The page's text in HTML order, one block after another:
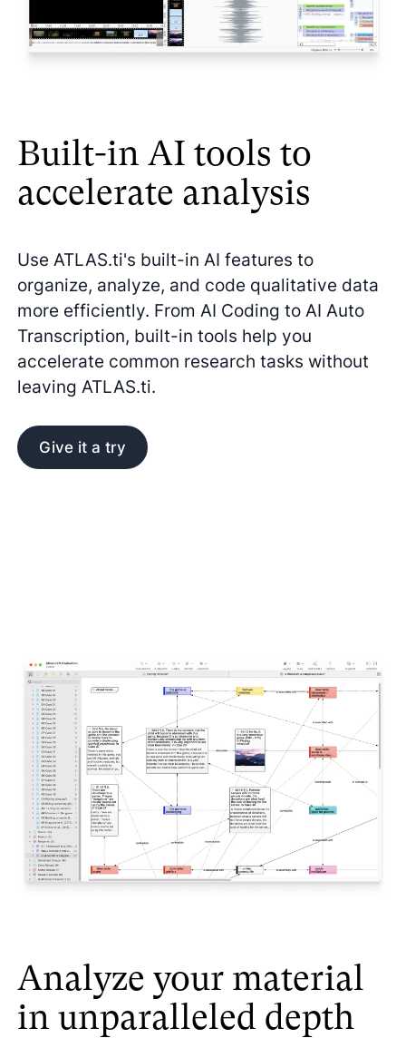
Built-in AI tools to
accelerate analysis
Use ATLAS.ti's built-in AI features to
organize, analyze, and code qualitative data
more efficiently. From AI Coding to AI Auto
Transcription, built-in tools help you
accelerate common research tasks without
leaving ATLAS.ti.
Give it a try
Analyze your material
in unparalleled depth